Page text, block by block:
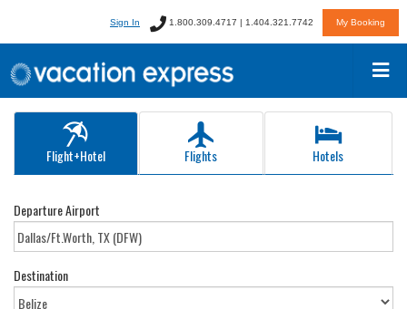
Sign In 1.800.309.4717 | 1.404.321.7742 My Booking
Flight+Hotel Flights Hotels
Departure Airport
Destination